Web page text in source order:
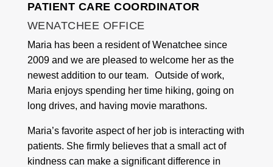
PATIENT CARE COORDINATOR
WENATCHEE OFFICE
Maria has been a resident of Wenatchee since
2009 and we are pleased to welcome her as the
newest addition to our team. Outside of work,
Maria enjoys spending her time hiking, going on
long drives, and having movie marathons.
Maria’s favorite aspect of her job is interacting with
patients. She firmly believes that a small act of
kindness can make a significant difference in